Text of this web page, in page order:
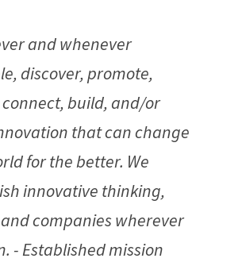
and whenever
discover, promote,
connect, build, and/or
that can change
for the better. We
innovative thinking,
companies wherever
- Established mission